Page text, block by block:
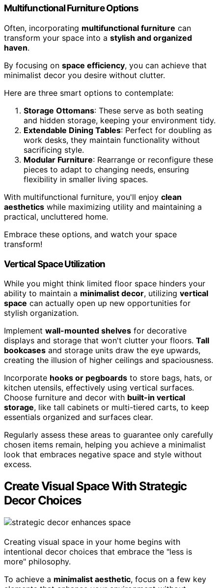
Multifunctional Furniture Options
Often, incorporating multifunctional furniture can
transform your space into a stylish and organized
haven.
By focusing on space efficiency, you can achieve that
minimalist decor you desire without clutter.
Here are three smart options to contemplate:
Storage Ottomans: These serve as both seating
and hidden storage, keeping your environment tidy.
Extendable Dining Tables: Perfect for doubling as
work desks, they maintain functionality without
sacrificing style.
Modular Furniture: Rearrange or reconfigure these
pieces to adapt to changing needs, ensuring
flexibility in smaller living spaces.
With multifunctional furniture, you'll enjoy clean
aesthetics while maximizing utility and maintaining a
practical, uncluttered home.
Embrace these options, and watch your space
transform!
Vertical Space Utilization
While you might think limited floor space hinders your
ability to maintain a minimalist decor, utilizing vertical
space can actually open up new opportunities for
stylish organization.
Implement wall-mounted shelves for decorative
displays and storage that won't clutter your floors. Tall
bookcases and storage units draw the eye upwards,
creating the illusion of higher ceilings and spaciousness.
Incorporate hooks or pegboards to store bags, hats, or
kitchen utensils, effectively using vertical surfaces.
Choose furniture and decor with built-in vertical
storage, like tall cabinets or multi-tiered carts, to keep
essentials organized and surfaces clear.
Regularly assess these areas to guarantee only carefully
chosen items remain, helping you achieve a minimalist
look that embraces negative space and style without
excess.
Create Visual Space With Strategic
Decor Choices
Creating visual space in your home begins with
intentional decor choices that embrace the "less is
more" philosophy.
To achieve a minimalist aesthetic, focus on a few key